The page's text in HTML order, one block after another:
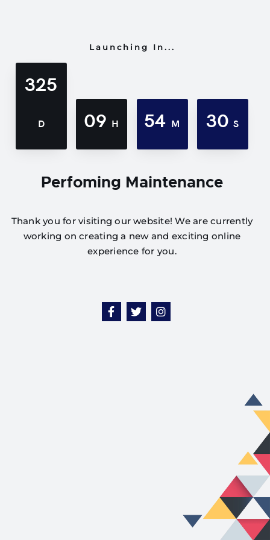
Launching In...
325
D 09 H 54 M 30S
Perfoming Maintenance
Thank you for visiting our website! We are currently
working on creating a new and exciting online
experience for you.